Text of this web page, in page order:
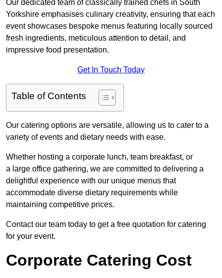
Our dedicated team of classically trained chefs in South
Yorkshire emphasises culinary creativity, ensuring that each
event showcases bespoke menus featuring locally sourced
fresh ingredients, meticulous attention to detail, and
impressive food presentation.
Get In Touch Today
Table of Contents
Our catering options are versatile, allowing us to cater to a
variety of events and dietary needs with ease.
Whether hosting a corporate lunch, team breakfast, or
a large office gathering, we are committed to delivering a
delightful experience with our unique menus that
accommodate diverse dietary requirements while
maintaining competitive prices.
Contact our team today to get a free quotation for catering
for your event.
Corporate Catering Cost